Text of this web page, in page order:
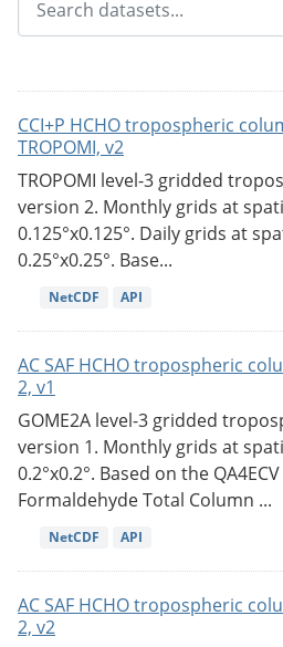
CCI+P HCHO tropospheric
TROPOMI, v2
TROPOMI level-3 gridded
version 2. Monthly grids at
0.125°x0.125°. Daily grids at
0.25°x0.25°. Base...
NetCDF API
AC SAF HCHO tropospheric
2, v1
GOME2A level-3 gridded
version 1. Monthly grids at
0.2°x0.2°. Based on the
Formaldehyde Total Column ...
NetCDF API
AC SAF HCHO tropospheric
2, v2